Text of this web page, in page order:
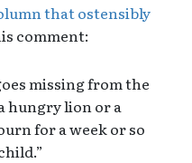
that ostensibly
comment:
missing from the
hungry lion or a
for a week or so